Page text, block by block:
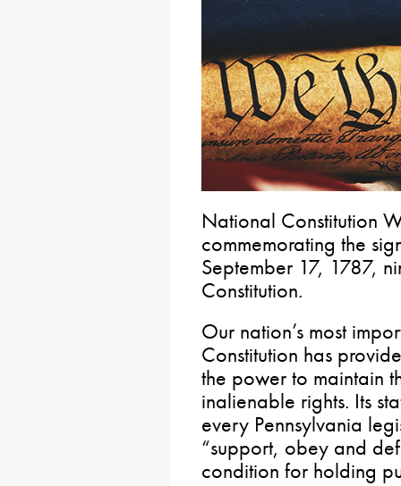
National Constitution
commemorating the
September 17, 1787,
Constitution.
Our nation’s most
Constitution has
the power to maintain
inalienable rights. Its
every Pennsylvania
“support, obey and
condition for holding